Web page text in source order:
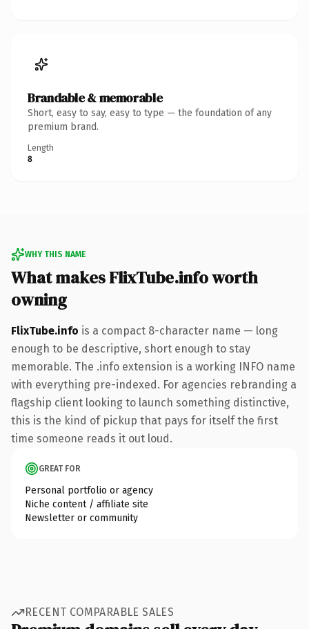
Brandable & memorable
Short, easy to say, easy to type — the foundation of any
premium brand.
Length
8
WHY THIS NAME
What makes FlixTube.info worth
owning
FlixTube.info is a compact 8-character name — long
enough to be descriptive, short enough to stay
memorable. The .info extension is a working INFO name
with everything pre-indexed. For agencies rebranding a
flagship client looking to launch something distinctive,
this is the kind of pickup that pays for itself the first
time someone reads it out loud.
GREAT FOR
Personal portfolio or agency
Niche content / affiliate site
Newsletter or community
RECENT COMPARABLE SALES